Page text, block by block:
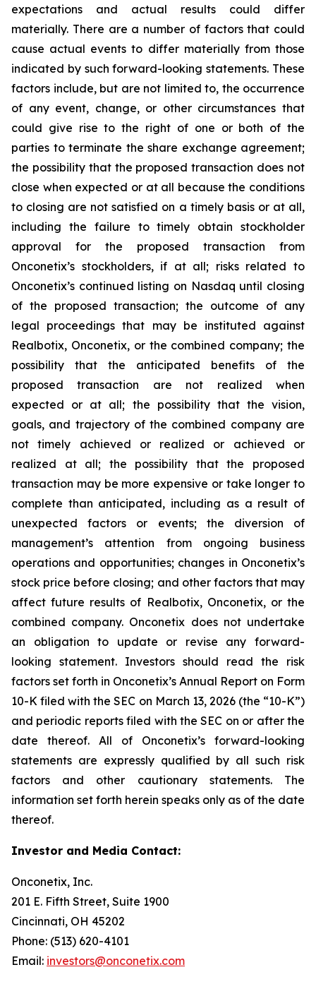
expectations and actual results could differ
materially. There are a number of factors that could
cause actual events to differ materially from those
indicated by such forward-looking statements. These
factors include, but are not limited to, the occurrence
of any event, change, or other circumstances that
could give rise to the right of one or both of the
parties to terminate the share exchange agreement;
the possibility that the proposed transaction does not
close when expected or at all because the conditions
to closing are not satisfied on a timely basis or at all,
including the failure to timely obtain stockholder
approval for the proposed transaction from
Onconetix’s stockholders, if at all; risks related to
Onconetix’s continued listing on Nasdaq until closing
of the proposed transaction; the outcome of any
legal proceedings that may be instituted against
Realbotix, Onconetix, or the combined company; the
possibility that the anticipated benefits of the
proposed transaction are not realized when
expected or at all; the possibility that the vision,
goals, and trajectory of the combined company are
not timely achieved or realized or achieved or
realized at all; the possibility that the proposed
transaction may be more expensive or take longer to
complete than anticipated, including as a result of
unexpected factors or events; the diversion of
management’s attention from ongoing business
operations and opportunities; changes in Onconetix’s
stock price before closing; and other factors that may
affect future results of Realbotix, Onconetix, or the
combined company. Onconetix does not undertake
an obligation to update or revise any forward-
looking statement. Investors should read the risk
factors set forth in Onconetix’s Annual Report on Form
10-K filed with the SEC on March 13, 2026 (the “10-K”)
and periodic reports filed with the SEC on or after the
date thereof. All of Onconetix’s forward-looking
statements are expressly qualified by all such risk
factors and other cautionary statements. The
information set forth herein speaks only as of the date
thereof.
Investor and Media Contact:
Onconetix, Inc.
201 E. Fifth Street, Suite 1900
Cincinnati, OH 45202
Phone: (513) 620-4101
Email: investors@onconetix.com